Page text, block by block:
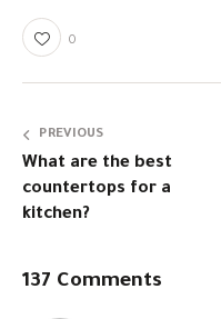
0
PREVIOUS
What are the best
countertops for a
kitchen?
137 Comments